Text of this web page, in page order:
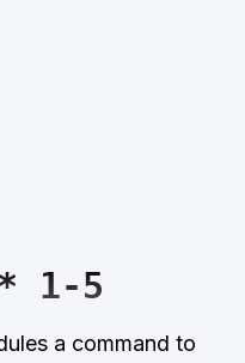
1-5
a command to